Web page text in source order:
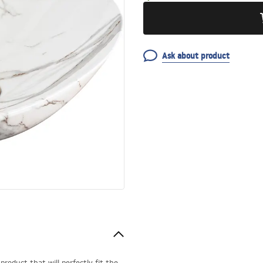
Ask about product